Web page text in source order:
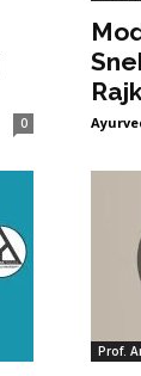
0
Prof.